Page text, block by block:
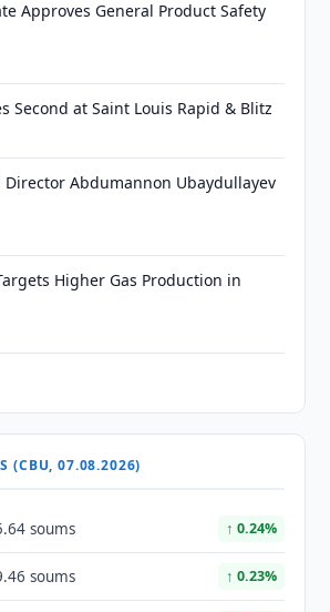
Approves General Product Safety
Second at Saint Louis Rapid & Blitz
Director Abdumannon Ubaydullayev
Higher Gas Production in
(CBU, 07.08.2026)
soums ↑ 0.24%
soums ↑ 0.23%